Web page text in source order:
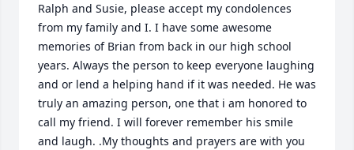
Ralph and Susie, please accept my condolences
from my family and I. I have some awesome
memories of Brian from back in our high school
years. Always the person to keep everyone laughing
and or lend a helping hand if it was needed. He was
truly an amazing person, one that i am honored to
call my friend. I will forever remember his smile
and laugh. .My thoughts and prayers are with you